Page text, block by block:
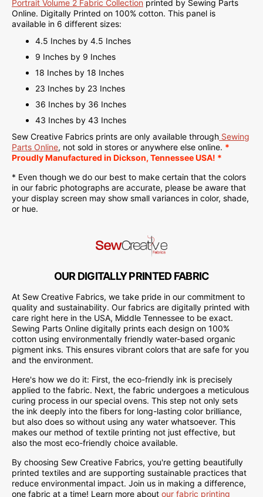
Portrait Volume 2 Fabric Collection printed by Sewing Parts
Online. Digitally Printed on 100% cotton. This panel is
available in 6 different sizes:
4.5 Inches by 4.5 Inches
9 Inches by 9 Inches
18 Inches by 18 Inches
23 Inches by 23 Inches
36 Inches by 36 Inches
43 Inches by 43 Inches
Sew Creative Fabrics prints are only available through Sewing
Parts Online, not sold in stores or anywhere else online. *
ProudlyManufactured in Dickson, Tennessee USA! *
* Even though we do our best to make certain that the colors
in our fabric photographs are accurate, please be aware that
your display screen may show small variances in color, shade,
or hue.
OUR DIGITALLY PRINTED FABRIC
At Sew Creative Fabrics, we take pride in our commitment to
quality and sustainability. Our fabrics are digitally printed with
care right here in the USA, Middle Tennessee to be exact.
Sewing Parts Online digitally prints each design on 100%
cotton using environmentally friendly water-based organic
pigment inks. This ensures vibrant colors that are safe for you
and the environment.
Here's how we do it: First, the eco-friendly ink is precisely
applied to the fabric. Next, the fabric undergoes a meticulous
curing process in our special ovens. This step not only sets
the ink deeply into the fibers for long-lasting color brilliance,
but also does so without using any water whatsoever. This
makes our method of textile printing not just effective, but
also the most eco-friendly choice available.
By choosing Sew Creative Fabrics, you're getting beautifully
printed textiles and are supporting sustainable practices that
reduce environmental impact. Join us in making a difference,
one fabric at a time! Learn more about our fabric printing